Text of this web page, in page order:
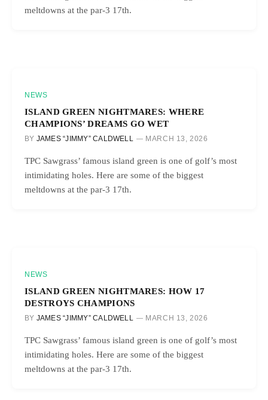
meltdowns at the par-3 17th.
NEWS
ISLAND GREEN NIGHTMARES: WHERE
CHAMPIONS’ DREAMS GO WET
BY JAMES “JIMMY” CALDWELL MARCH 13, 2026
TPC Sawgrass’ famous island green is one of golf’s most
intimidating holes. Here are some of the biggest
meltdowns at the par-3 17th.
NEWS
ISLAND GREEN NIGHTMARES: HOW 17
DESTROYS CHAMPIONS
BY JAMES “JIMMY” CALDWELL MARCH 13, 2026
TPC Sawgrass’ famous island green is one of golf’s most
intimidating holes. Here are some of the biggest
meltdowns at the par-3 17th.